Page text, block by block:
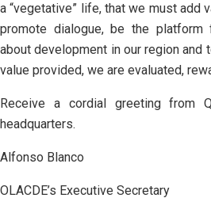
a “vegetative” life, that we must add
promote dialogue, be the
about development in our region and
value provided, we are evaluated,
Receive a cordial greeting from
headquarters.
Alfonso Blanco
OLACDE’s Executive Secretary